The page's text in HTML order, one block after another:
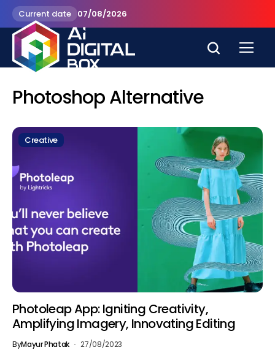
Current date 07/08/2026
Photoshop Alternative
Creative
Photoleap App: Igniting Creativity,
Amplifying Imagery, Innovating Editing
ByMayur Phatak 27/08/2023